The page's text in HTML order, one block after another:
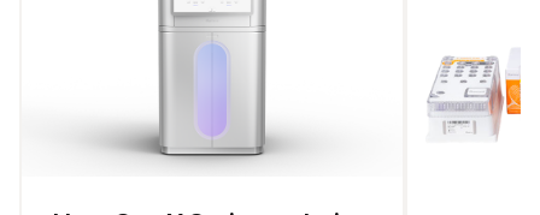
IDs for each research sample. This panel includes
eight primer pairs that target validated SNPs,
plus one gender determining pair and an easy
workflow requiring only one additional pipetting